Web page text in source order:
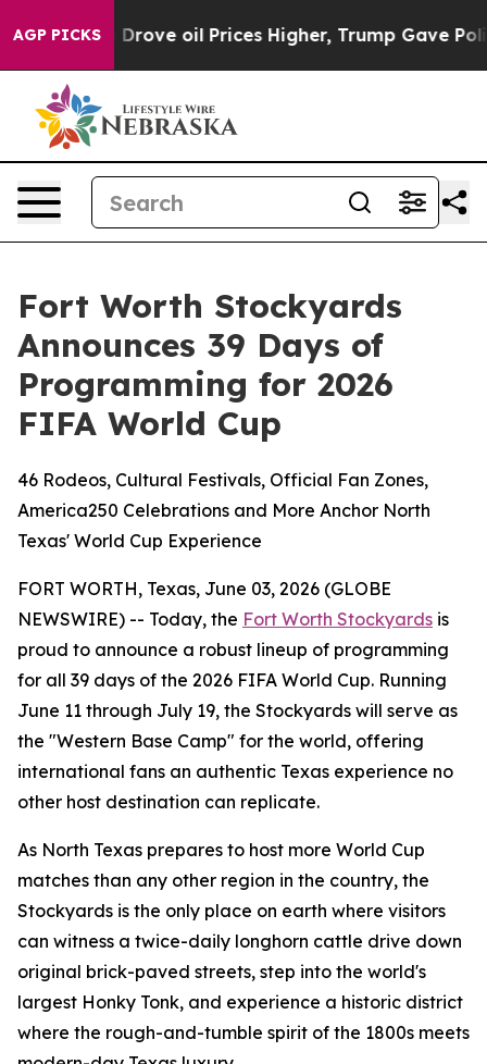
AGP PICKS
Iran Drove oil Prices Higher, Trump Gave
Fort Worth Stockyards
Announces 39 Days of
Programming for 2026
FIFA World Cup
46 Rodeos, Cultural Festivals, Official Fan Zones,
America250 Celebrations and More Anchor North
Texas' World Cup Experience
FORT WORTH, Texas, June 03, 2026 (GLOBE
NEWSWIRE) -- Today, the Fort Worth Stockyards is
proud to announce a robust lineup of programming
for all 39 days of the 2026 FIFA World Cup. Running
June 11 through July 19, the Stockyards will serve as
the "Western Base Camp" for the world, offering
international fans an authentic Texas experience no
other host destination can replicate.
As North Texas prepares to host more World Cup
matches than any other region in the country, the
Stockyards is the only place on earth where visitors
can witness a twice-daily longhorn cattle drive down
original brick-paved streets, step into the world's
largest Honky Tonk, and experience a historic district
where the rough-and-tumble spirit of the 1800s meets